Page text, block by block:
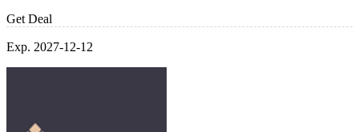
Get Deal
Exp. 2027-12-12